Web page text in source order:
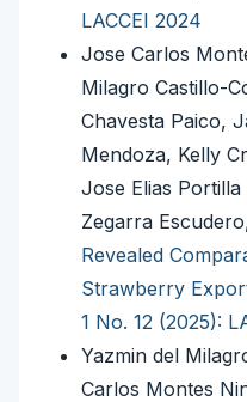
LACCEI 2024
Jose Carlos
Milagro Castillo-
Chavesta Paico,
Mendoza, Kelly
Jose Elias
Zegarra
Revealed
Strawberry
1 No. 12 (2025):
Yazmin del
Carlos Montes